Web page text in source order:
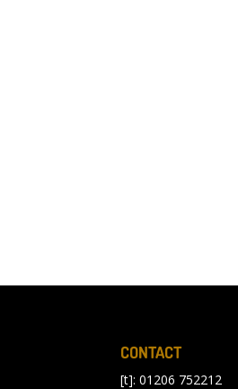
CONTACT
[t]: 01206 752212